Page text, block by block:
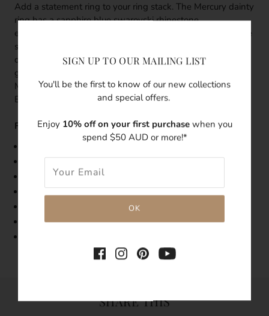
Add a statement ring to your ring stack. The Mercury dainty
ring has a sapphire blue swarovski rhinestone
encapsulated in the centre of the flower. The sapphire blue
swarovski rhinestone shimmers agaisnt a ray of light. The
dainty ring band is twisted in otherwords are braided band
giving this ring the ultimate celestial dreamy look. Pair this
Mercury dainty ring with the Beyond Mercury Dangle
Earrings.
Features:
The sapphire blue swarovski rhinestones is 2mm
Tarnish-resistant
Limited edition vintage ring
SHARE THIS
SIGN UP TO OUR MAILING LIST
You'll be the first to know of our new collections
and special offers.
Enjoy 10% off on your first purchase when you
spend $50 AUD or more!*